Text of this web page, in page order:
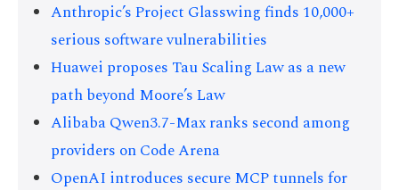
Anthropic’s Project Glasswing finds 10,000+
serious software vulnerabilities
Huawei proposes Tau Scaling Law as a new
path beyond Moore’s Law
Alibaba Qwen3.7-Max ranks second among
providers on Code Arena
OpenAI introduces secure MCP tunnels for